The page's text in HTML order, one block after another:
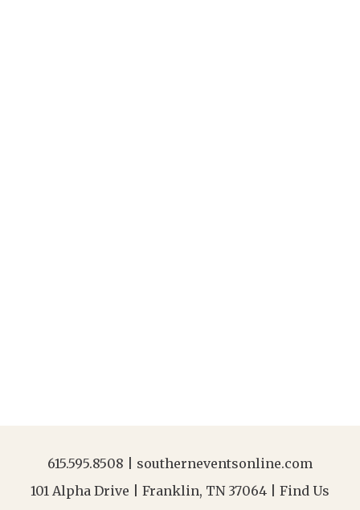
615.595.8508
southerneventsonline.com
101 Alpha Drive | Franklin, TN 37064 | Find Us